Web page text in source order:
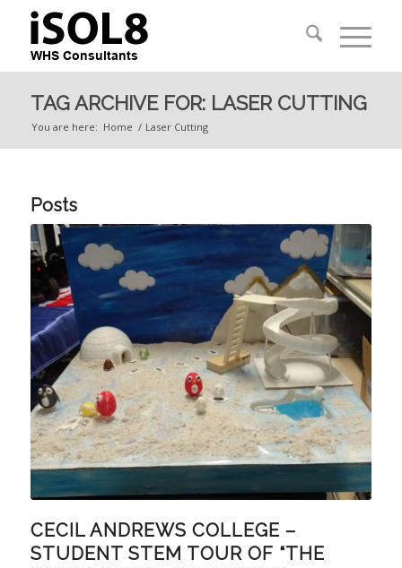
TAG ARCHIVE FOR: LASER CUTTING
You are here: Home / Laser Cutting
Posts
CECIL ANDREWS COLLEGE –
STUDENT STEM TOUR OF “THE